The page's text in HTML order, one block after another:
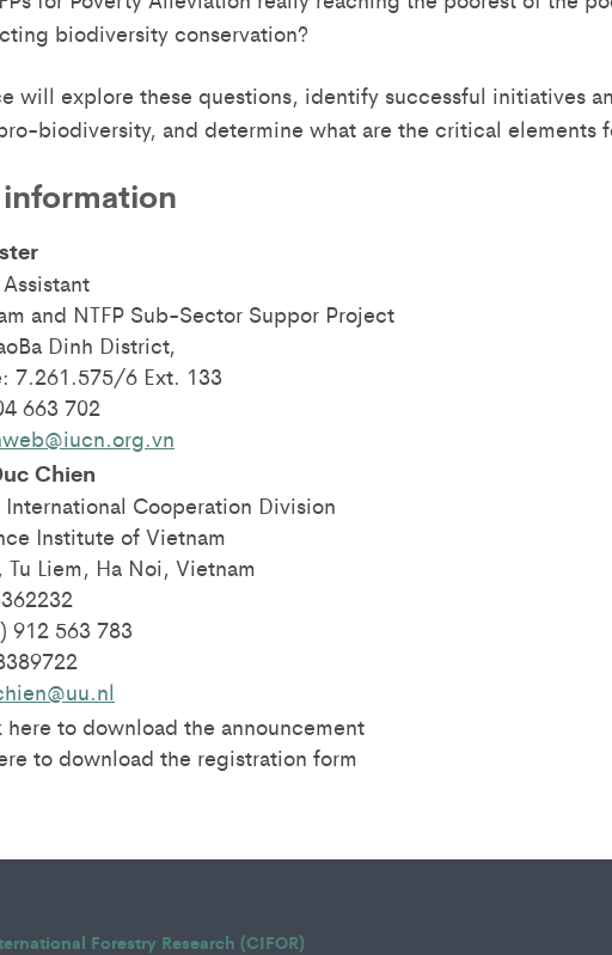
biodiversity conservation?
will explore these questions, identify successful initiatives
biodiversity, and determine what are the critical elements
and NTFP Sub-Sector Suppor Project
Dinh District,
7.261.575/6 Ext. 133
663 702
Chien
Cooperation Division
Institute of Vietnam
Tu Liem, Ha Noi, Vietnam
912 563 783
here to download the announcement
to download the registration form
Forestry Research (CIFOR)